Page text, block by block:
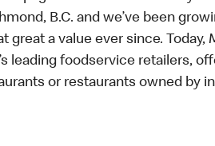
B.C. and we’ve been
a value ever since. Today,
leading foodservice retailers,
or restaurants owned by